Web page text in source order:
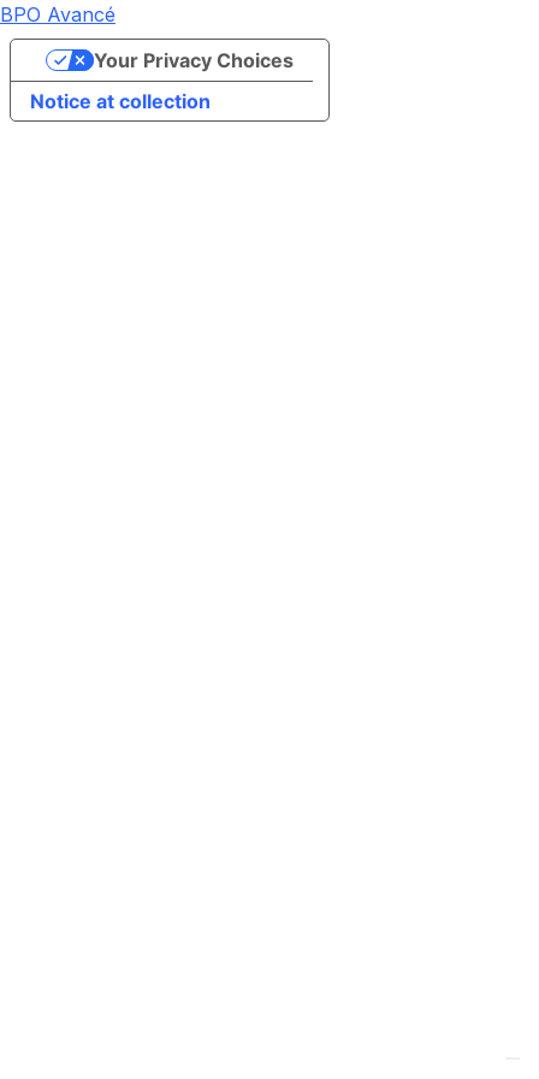
BPO Avancé
Notice at collection
Your Privacy Choices